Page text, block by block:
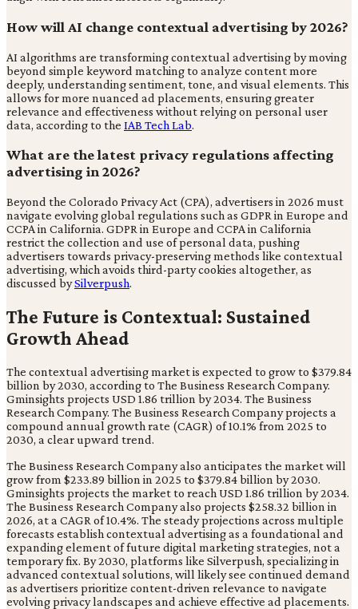
How will AI change contextual advertising by 2026?
AI algorithms are transforming contextual advertising by moving
beyond simple keyword matching to analyze content more
deeply, understanding sentiment, tone, and visual elements. This
allows for more nuanced ad placements, ensuring greater
relevance and effectiveness without relying on personal user
data, according to the IAB Tech Lab.
What are the latest privacy regulations affecting
advertising in 2026?
Beyond the Colorado Privacy Act (CPA), advertisers in 2026 must
navigate evolving global regulations such as GDPR in Europe and
CCPA in California. GDPR in Europe and CCPA in California
restrict the collection and use of personal data, pushing
advertisers towards privacy-preserving methods like contextual
advertising, which avoids third-party cookies altogether, as
discussed bySilverpush.
The Future is Contextual: Sustained
Growth Ahead
The contextual advertising market is expected to grow to $379.84
billion by 2030, according to The Business Research Company.
Gminsights projects USD 1.86 trillion by 2034. The Business
Research Company. The Business Research Company projects a
compound annual growth rate (CAGR) of 10.1% from 2025 to
2030, a clear upward trend.
The Business Research Company also anticipates the market will
grow from $233.89 billion in 2025 to $379.84 billion by 2030.
Gminsights projects the market to reach USD 1.86 trillion by 2034.
The Business Research Company also projects $258.32 billion in
2026, at a CAGR of 10.4%. The steady projections across multiple
forecasts establish contextual advertising as a foundational and
expanding element of future digital marketing strategies, not a
temporary fix. By 2030, platforms like Silverpush, specializing in
advanced contextual solutions, will likely see continued demand
as advertisers prioritize content-driven relevance to navigate
evolving privacy landscapes and achieve effective ad placements.